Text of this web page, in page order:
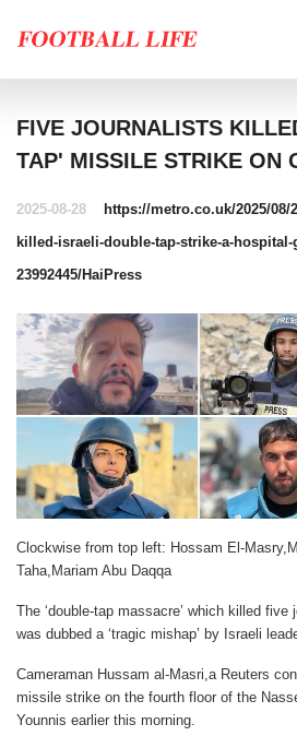
FIVE JOURNALISTS
TAP' MISSILE STRIKE ON
2025-08-28
https://metro.co.uk/2025/
killed-israeli-double-tap-strike-a-hospital-
23992445/HaiPress
Clockwise from top left: Hossam El-
Taha,Mariam Abu Daqqa
The ‘double-tap massacre’ which killed
was dubbed a ‘tragic mishap’ by Israeli
Cameraman Hussam al-Masri,a Reuters
missile strike on the fourth floor of the
Younnis earlier this morning.